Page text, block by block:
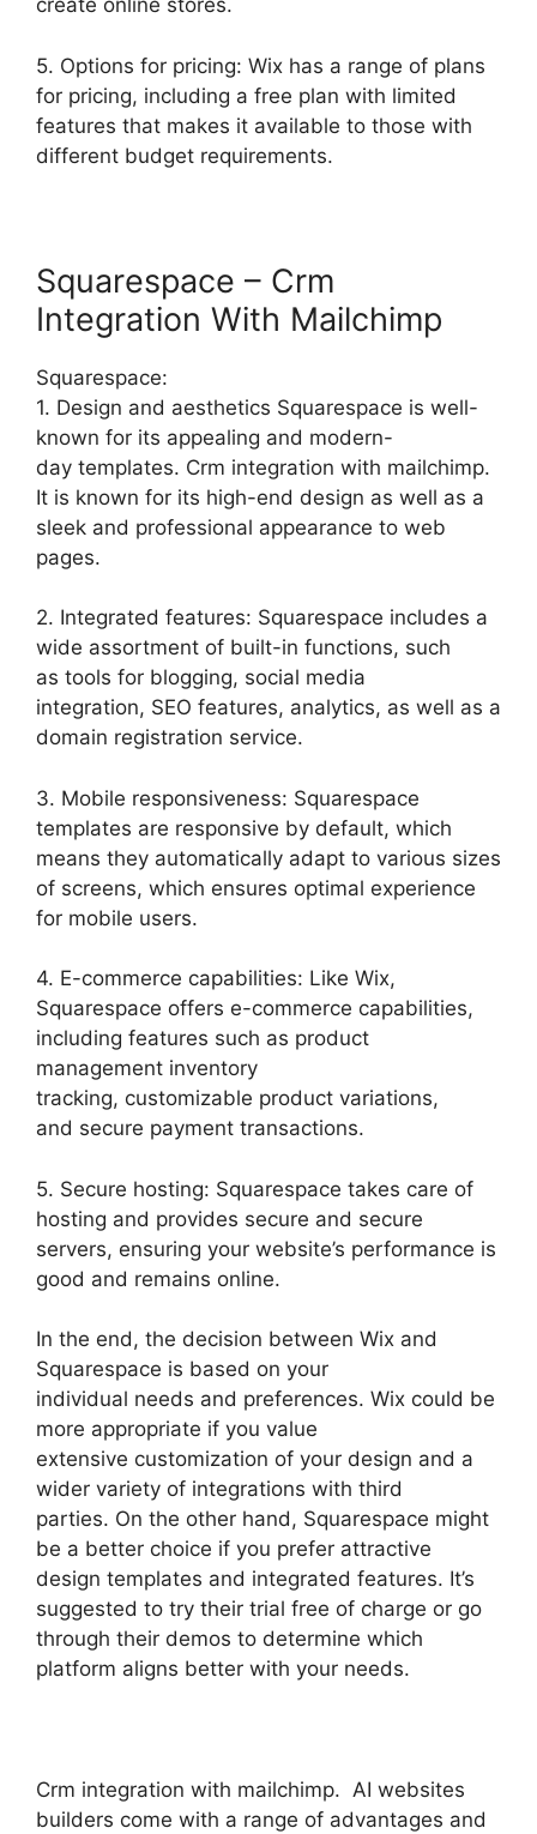
create online stores.
5. Options for pricing: Wix has a range of plans
for pricing, including a free plan with limited
features that makes it available to those with
different budget requirements.
Squarespace – Crm
Integration With Mailchimp
Squarespace:
1. Design and aesthetics Squarespace is well-
known for its appealing and modern-
day templates. Crm integration with mailchimp.
It is known for its high-end design as well as a
sleek and professional appearance to web
pages.
2. Integrated features: Squarespace includes a
wide assortment of built-in functions, such
as tools for blogging, social media
integration, SEO features, analytics, as well as a
domain registration service.
3. Mobile responsiveness: Squarespace
templates are responsive by default, which
means they automatically adapt to various sizes
of screens, which ensures optimal experience
for mobile users.
4. E-commerce capabilities: Like Wix,
Squarespace offers e-commerce capabilities,
including features such as product
management inventory
tracking, customizable product variations,
and secure payment transactions.
5. Secure hosting: Squarespace takes care of
hosting and provides secure and secure
servers, ensuring your website’s performance is
good and remains online.
In the end, the decision between Wix and
Squarespace is based on your
individual needs and preferences. Wix could be
more appropriate if you value
extensive customization of your design and a
wider variety of integrations with third
parties. On the other hand, Squarespace might
be a better choice if you prefer attractive
design templates and integrated features. It’s
suggested to try their trial free of charge or go
through their demos to determine which
platform aligns better with your needs.
Crm integration with mailchimp. AI websites
builders come with a range of advantages and